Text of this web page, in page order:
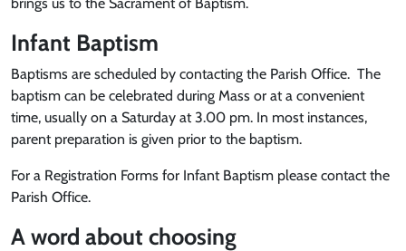
Infant Baptism
Baptisms are scheduled by contacting the Parish Office. The
baptism can be celebrated during Mass or at a convenient
time, usually on a Saturday at 3.00 pm. In most instances,
parent preparation is given prior to the baptism.
For a Registration Forms for Infant Baptism please contact the
Parish Office.
A word about choosing